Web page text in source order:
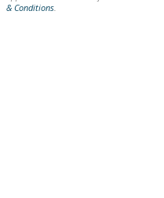
& Conditions.